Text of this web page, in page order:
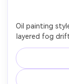
Oil painting
layered fog
distant
breaking
impasto
masterpiece